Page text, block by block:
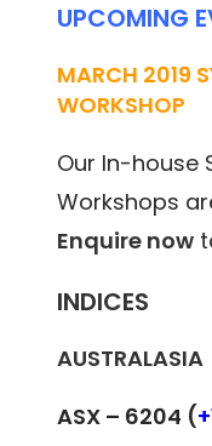
UPCOMING
MARCH 2019
WORKSHOP
Our In-house
Workshops
Enquire now
INDICES
AUSTRALASIA
ASX – 6204 (